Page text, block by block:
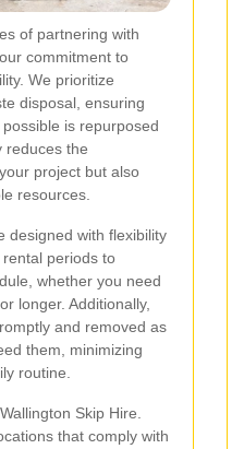
of partnering with
commitment to
We prioritize
disposal, ensuring
is repurposed
reduces the
project but also
resources.
designed with flexibility
periods to
whether you need
longer. Additionally,
and removed as
them, minimizing
routine.
Skip Hire.
that comply with